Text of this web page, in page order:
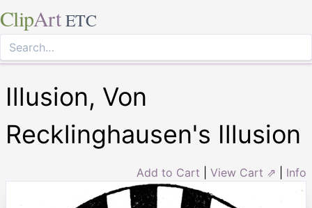
ClipArt ETC
Illusion, Von
Recklinghausen's Illusion
Add to Cart View Cart ⇗ Info